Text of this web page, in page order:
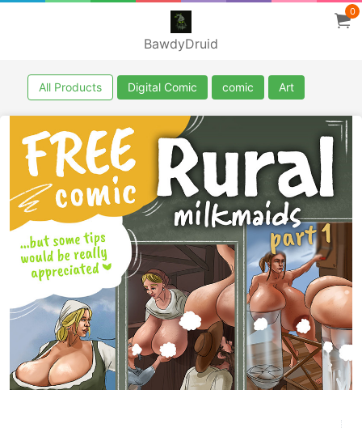
BawdyDruid
0
All Products Digital Comic comic Art